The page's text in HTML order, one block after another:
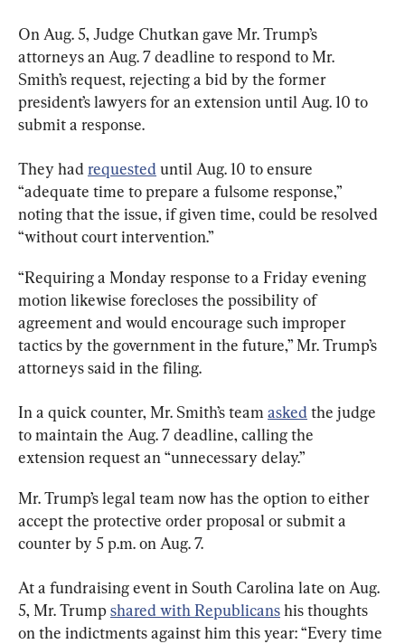
On Aug. 5, Judge Chutkan gave Mr. Trump’s
attorneys an Aug. 7 deadline to respond to Mr.
Smith’s request, rejecting a bid by the former
president’s lawyers for an extension until Aug. 10 to
submit a response.
They had requested until Aug. 10 to ensure
“adequate time to prepare a fulsome response,”
noting that the issue, if given time, could be resolved
“without court intervention.”
“Requiring a Monday response to a Friday evening
motion likewise forecloses the possibility of
agreement and would encourage such improper
tactics by the government in the future,” Mr. Trump’s
attorneys said in the filing.
In a quick counter, Mr. Smith’s team asked the judge
to maintain the Aug. 7 deadline, calling the
extension request an “unnecessary delay.”
Mr. Trump’s legal team now has the option to either
accept the protective order proposal or submit a
counter by 5 p.m. on Aug. 7.
At a fundraising event in South Carolina late on Aug.
5, Mr. Trump shared with Republicans his thoughts
on the indictments against him this year: “Every time